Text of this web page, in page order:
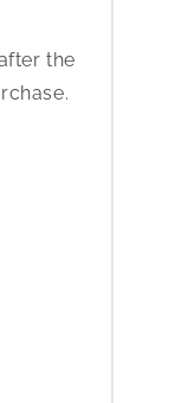
the